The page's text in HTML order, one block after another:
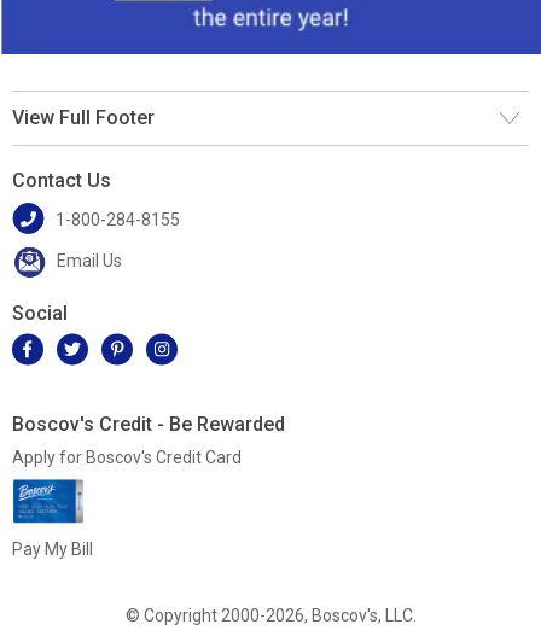
View Full Footer
Contact Us
1-800-284-8155
Email Us
Social
Boscov's Credit - Be Rewarded
Apply for Boscov's Credit Card
Pay My Bill
© Copyright 2000-2026, Boscov's, LLC.